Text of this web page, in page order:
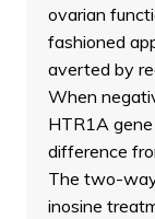
ovarian
fashioned
averted by
When
HTR1A
difference
The two-
inosine